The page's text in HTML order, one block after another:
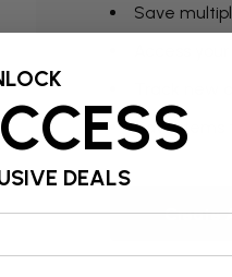
Save
Access
Save items
Create
DEALS